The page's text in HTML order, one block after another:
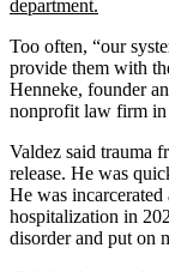
department.
Too often, “our
provide them with
Henneke, founder
nonprofit law firm in
Valdez said trauma
release. He was
He was
hospitalization in
disorder and put on